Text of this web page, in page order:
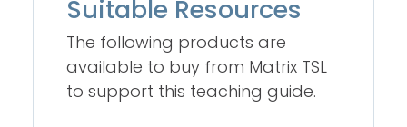
Suitable Resources
The following products are
available to buy from Matrix TSL
to support this teaching guide.